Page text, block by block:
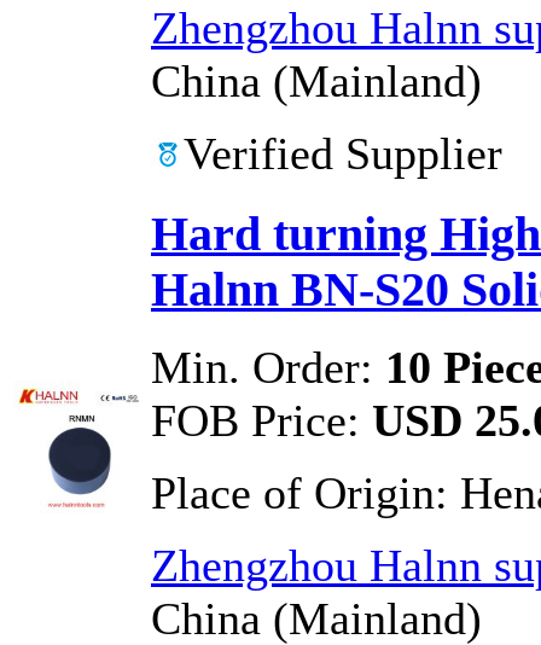
Zhengzhou Halnn
China (Mainland)
Verified Supplier
Hard turning High
Halnn BN-S20
Min. Order: 10
FOB Price: USD
Place of Origin:
Zhengzhou Halnn
China (Mainland)